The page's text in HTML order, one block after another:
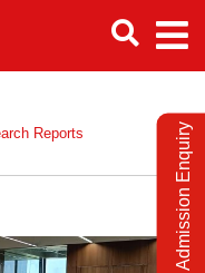
Reports Admission Enquiry